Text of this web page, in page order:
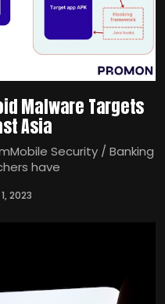
Malware Targets
Asia
Security / Banking
have
2023